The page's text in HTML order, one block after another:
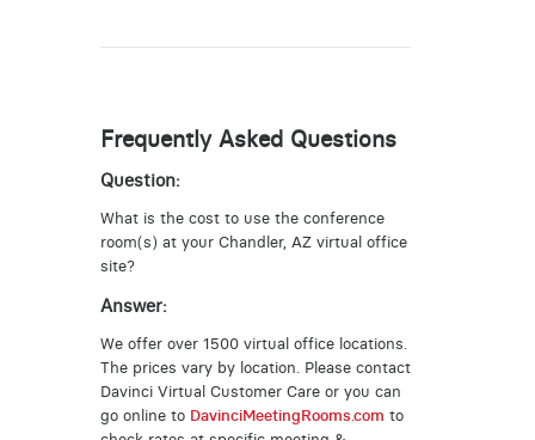
Frequently Asked Questions
Question:
What is the cost to use the conference
room(s) at your Chandler, AZ virtual office
site?
Answer:
We offer over 1500 virtual office locations.
The prices vary by location. Please contact
Davinci Virtual Customer Care or you can
go online to DavinciMeetingRooms.com to